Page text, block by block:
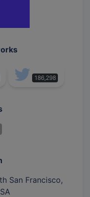
186,298
San Francisco,